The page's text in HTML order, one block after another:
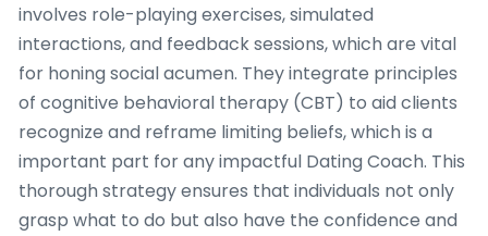
involves role-playing exercises, simulated
interactions, and feedback sessions, which are vital
for honing social acumen. They integrate principles
of cognitive behavioral therapy (CBT) to aid clients
recognize and reframe limiting beliefs, which is a
important part for any impactful Dating Coach. This
thorough strategy ensures that individuals not only
grasp what to do but also have the confidence and